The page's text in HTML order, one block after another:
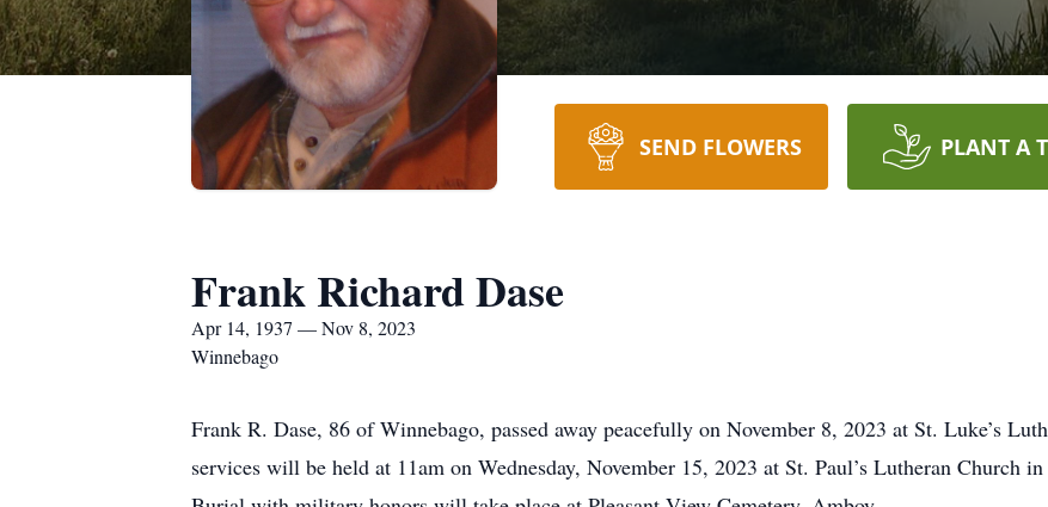
SEND FLOWERS PLANT A
Frank Richard Dase
Apr 14, 1937 — Nov 8, 2023
Winnebago
Frank R. Dase, 86 of Winnebago, passed away peacefully on November 8, 2023 at St. Luke’s
services will be held at 11am on Wednesday, November 15, 2023 at St. Paul’s Lutheran Church